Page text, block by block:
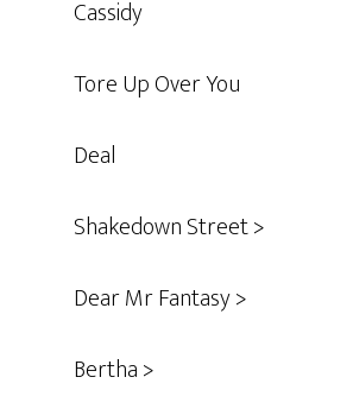
Cassidy
Tore Up Over You
Deal
Shakedown Street >
Dear Mr Fantasy >
Bertha >